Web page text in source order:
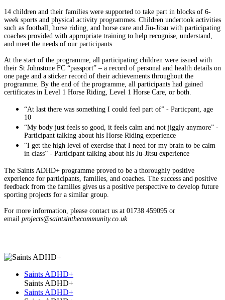
14 children and their families were supported to take part in blocks of 6-
week sports and physical activity programmes. Children undertook activities
such as football, horse riding, and horse care and Jiu-Jitsu with participating
coaches provided with appropriate training to help recognise, understand,
and meet the needs of our participants.
At the start of the programme, all participating children were issued with
their St Johnstone FC “passport” – a record of personal and health details on
one page and a sticker record of their achievements throughout the
programme. By the end of the programme, all participants had gained
certificates in Level 1 Horse Riding, Level 1 Horse Care, or both.
“At last there was something I could feel part of” - Particpant, age
10
“My body just feels so good, it feels calm and not jiggly anymore” -
Participant talking about his Horse Riding experience
“I get the high level of exercise that I need for my brain to be calm
in class” - Participant talking about his Ju-Jitsu experience
The Saints ADHD+ programme proved to be a thoroughly positive
experience for participants, families, and coaches. The success and positive
feedback from the families gives us a positive perspective to develop future
sporting projects for a similar group.
For more information, please contact us at 01738 459095 or
email projects@saintsinthecommunity.co.uk
Saints ADHD+
Saints ADHD+
Saints ADHD+